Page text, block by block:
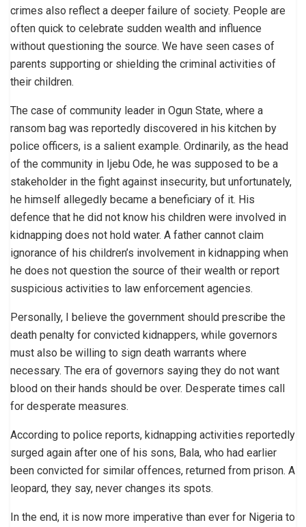
crimes also reflect a deeper failure of society. People are
often quick to celebrate sudden wealth and influence
without questioning the source. We have seen cases of
parents supporting or shielding the criminal activities of
their children.
The case of community leader in Ogun State, where a
ransom bag was reportedly discovered in his kitchen by
police officers, is a salient example. Ordinarily, as the head
of the community in Ijebu Ode, he was supposed to be a
stakeholder in the fight against insecurity, but unfortunately,
he himself allegedly became a beneficiary of it. His
defence that he did not know his children were involved in
kidnapping does not hold water. A father cannot claim
ignorance of his children’s involvement in kidnapping when
he does not question the source of their wealth or report
suspicious activities to law enforcement agencies.
Personally, I believe the government should prescribe the
death penalty for convicted kidnappers, while governors
must also be willing to sign death warrants where
necessary. The era of governors saying they do not want
blood on their hands should be over. Desperate times call
for desperate measures.
According to police reports, kidnapping activities reportedly
surged again after one of his sons, Bala, who had earlier
been convicted for similar offences, returned from prison. A
leopard, they say, never changes its spots.
In the end, it is now more imperative than ever for Nigeria to